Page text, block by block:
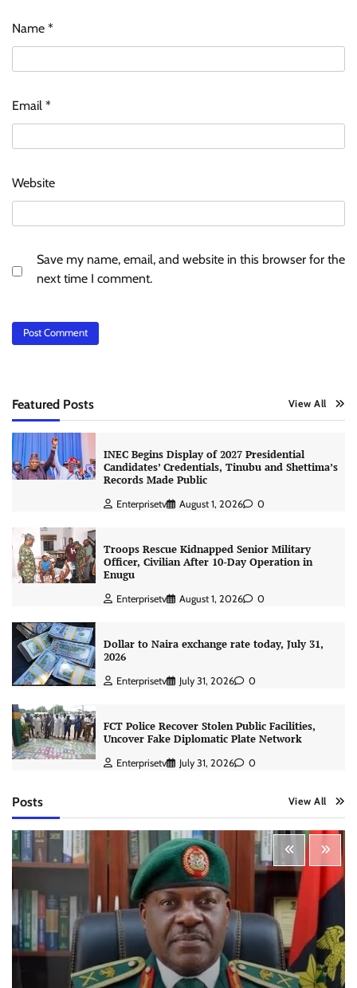
Name *
Email *
Website
Save my name, email, and website in this browser for the
next time I comment.
Featured Posts View All
INEC Begins Display of 2027 Presidential
Candidates’ Credentials, Tinubu and Shettima’s
Records Made Public
Enterprisetv August 1, 2026 0
Troops Rescue Kidnapped Senior Military
Officer, Civilian After 10-Day Operation in
Enugu
Enterprisetv August 1, 2026 0
Dollar to Naira exchange rate today, July 31,
2026
Enterprisetv July 31, 2026 0
FCT Police Recover Stolen Public Facilities,
Uncover Fake Diplomatic Plate Network
Enterprisetv July 31, 2026 0
Posts View All